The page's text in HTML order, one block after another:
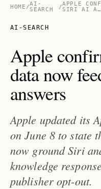
HOME /AI-
SEARCH
/APPLE
SIRI AI A…
AI-SEARCH
Apple
data now
answers
Apple updated its
on June 8 to state
now ground Siri
knowledge
publisher opt-out.